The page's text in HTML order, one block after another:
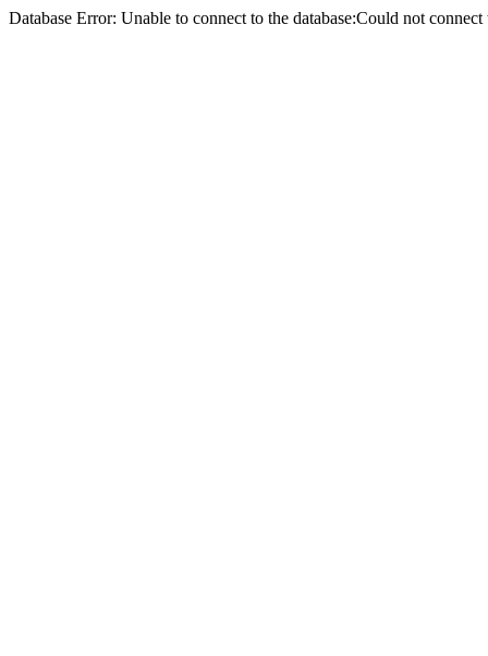
Database Error: Unable to connect to the database:Could not